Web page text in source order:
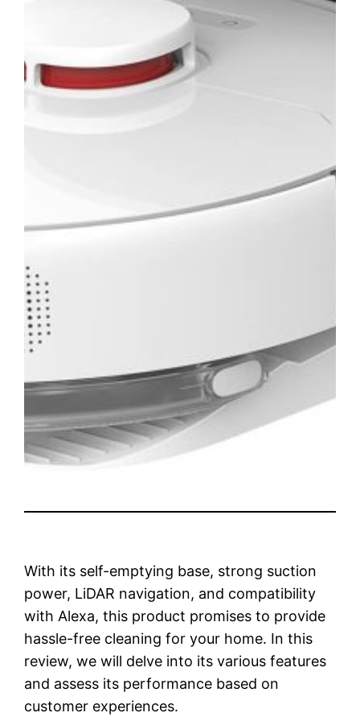
With its self-emptying base, strong suction
power, LiDAR navigation, and compatibility
with Alexa, this product promises to provide
hassle-free cleaning for your home. In this
review, we will delve into its various features
and assess its performance based on
customer experiences.